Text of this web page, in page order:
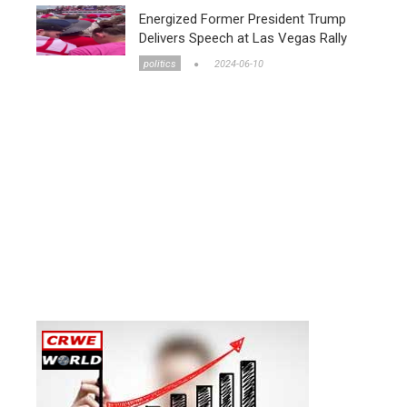
Energized Former President Trump
Delivers Speech at Las Vegas Rally
politics 2024-06-10